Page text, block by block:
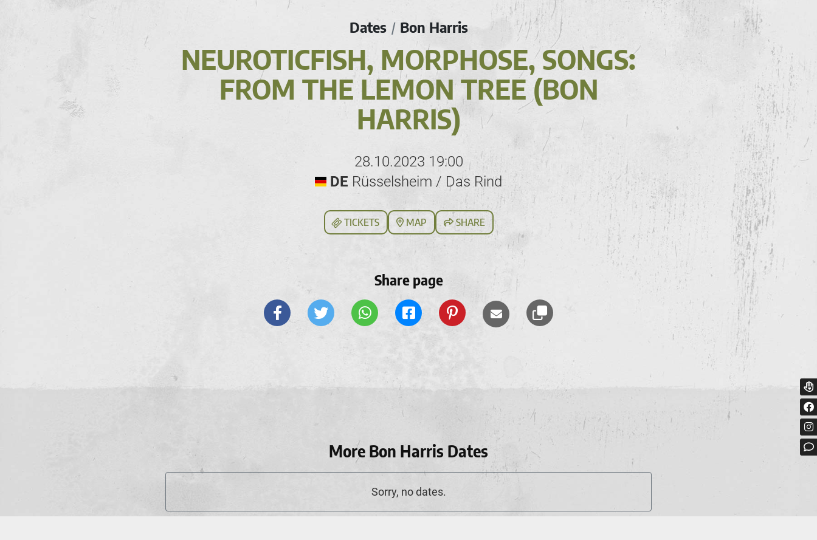
Dates / Bon Harris
NEUROTICFISH, MORPHOSE, SONGS:
FROM THE LEMON TREE (BON
HARRIS)
28.10.2023 19:00
DE Rüsselsheim / Das Rind
TICKETS MAP SHARE
Share page
More Bon Harris Dates
Sorry, no dates.